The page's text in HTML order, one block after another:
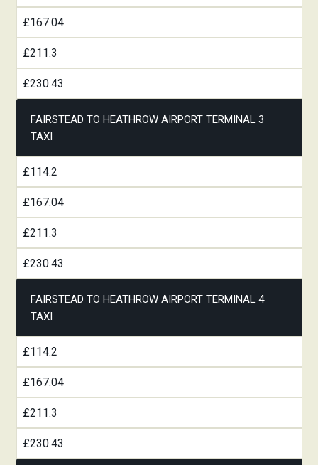
£167.04
£211.3
£230.43
FAIRSTEAD TO HEATHROW AIRPORT TERMINAL 3
TAXI
£114.2
£167.04
£211.3
£230.43
FAIRSTEAD TO HEATHROW AIRPORT TERMINAL 4
TAXI
£114.2
£167.04
£211.3
£230.43